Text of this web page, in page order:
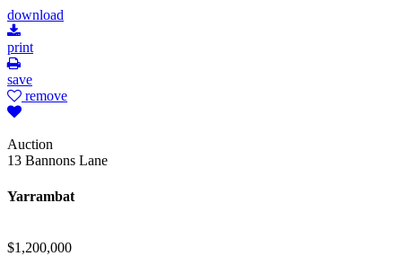
download
print
save
remove
Auction
13 Bannons Lane
Yarrambat
$1,200,000